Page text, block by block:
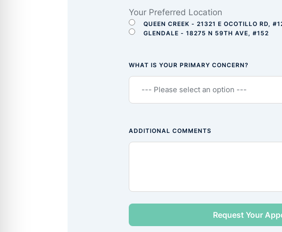
Your Preferred Location
QUEEN CREEK - 21321 E OCOTILLO RD,
GLENDALE - 18275 N 59TH AVE, #152
WHAT IS YOUR PRIMARY CONCERN?
ADDITIONAL COMMENTS